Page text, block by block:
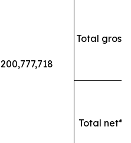
200,777,718
Total gross
Total net*